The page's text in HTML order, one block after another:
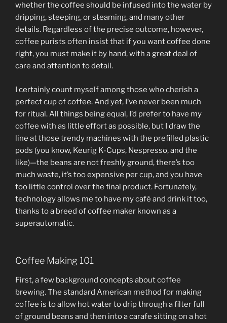
whether the coffee should be infused into the water by
dripping, steeping, or steaming, and many other
details. Regardless of the precise outcome, however,
coffee purists often insist that if you want coffee done
right, you must make it by hand, with a great deal of
care and attention to detail.
I certainly count myself among those who cherish a
perfect cup of coffee. And yet, I’ve never been much
for ritual. All things being equal, I’d prefer to have my
coffee with as little effort as possible, but I draw the
line at those trendy machines with the prefilled plastic
pods (you know, Keurig K-Cups, Nespresso, and the
like)—the beans are not freshly ground, there’s too
much waste, it’s too expensive per cup, and you have
too little control over the final product. Fortunately,
technology allows me to have my café and drink it too,
thanks to a breed of coffee maker known as a
superautomatic.
Coffee Making 101
First, a few background concepts about coffee
brewing. The standard American method for making
coffee is to allow hot water to drip through a filter full
of ground beans and then into a carafe sitting on a hot